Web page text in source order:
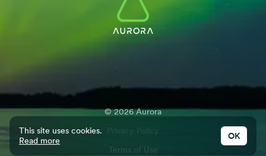
©2026Aurora
Privacy Policy
Terms of Use
This site uses cookies.
Read more
OK